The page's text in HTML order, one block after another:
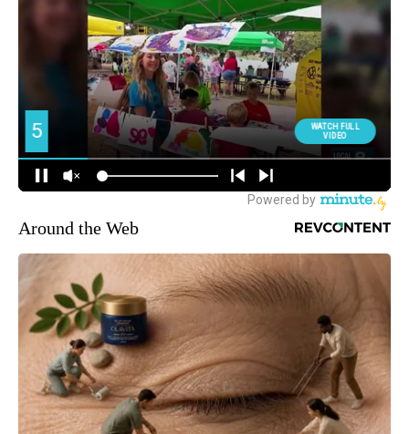
Around the Web